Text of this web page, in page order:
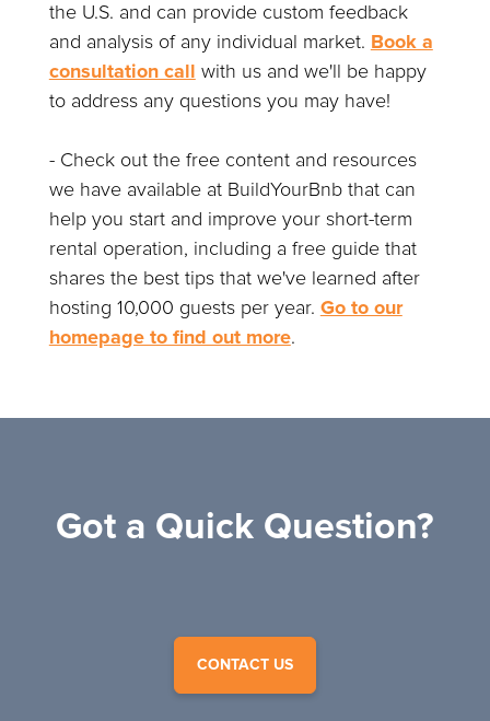
the U.S. and can provide custom feedback
and analysis of any individual market. Book a
consultation call with us and we'll be happy
to address any questions you may have!
- Check out the free content and resources
we have available at BuildYourBnb that can
help you start and improve your short-term
rental operation, including a free guide that
shares the best tips that we've learned after
hosting 10,000 guests per year. Go to our
homepage to find out more.
Got a Quick Question?
CONTACT US